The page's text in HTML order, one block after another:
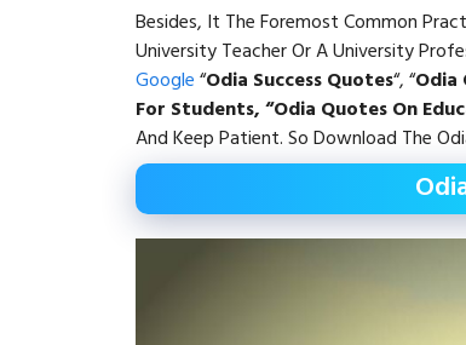
Besides, It The Foremost Common
University Teacher Or A University
Google“Odia Success Quotes“, “Odia
For Students, “Odia Quotes On
And Keep Patient. So Download The